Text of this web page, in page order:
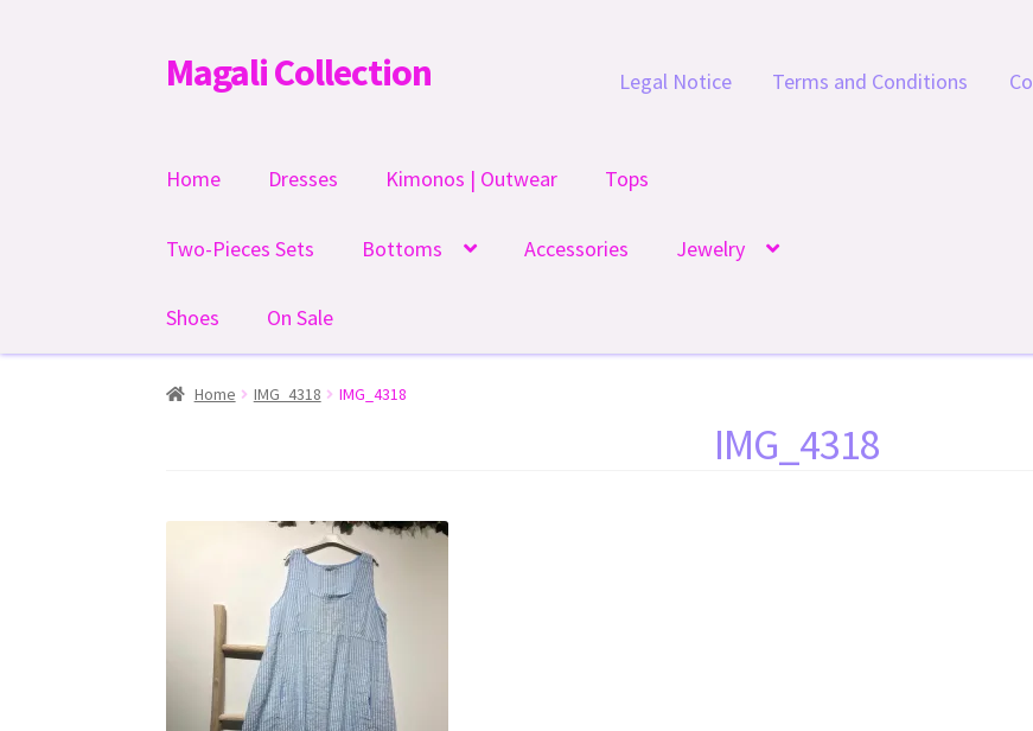
Skip
to
Skip
to
Magali Collection Legal Notice Terms and Conditions
Home Dresses Kimonos | Outwear Tops
Two-Pieces Sets Bottoms Accessories Jewelry
Shoes On Sale
Home IMG_4318 IMG_4318
IMG_4318